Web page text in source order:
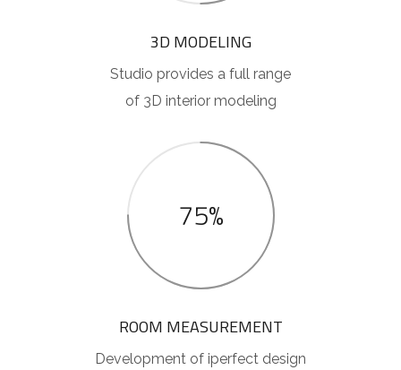
3D MODELING
Studio provides a full range
of 3D interior modeling
75%
ROOM MEASUREMENT
Development of iperfect design